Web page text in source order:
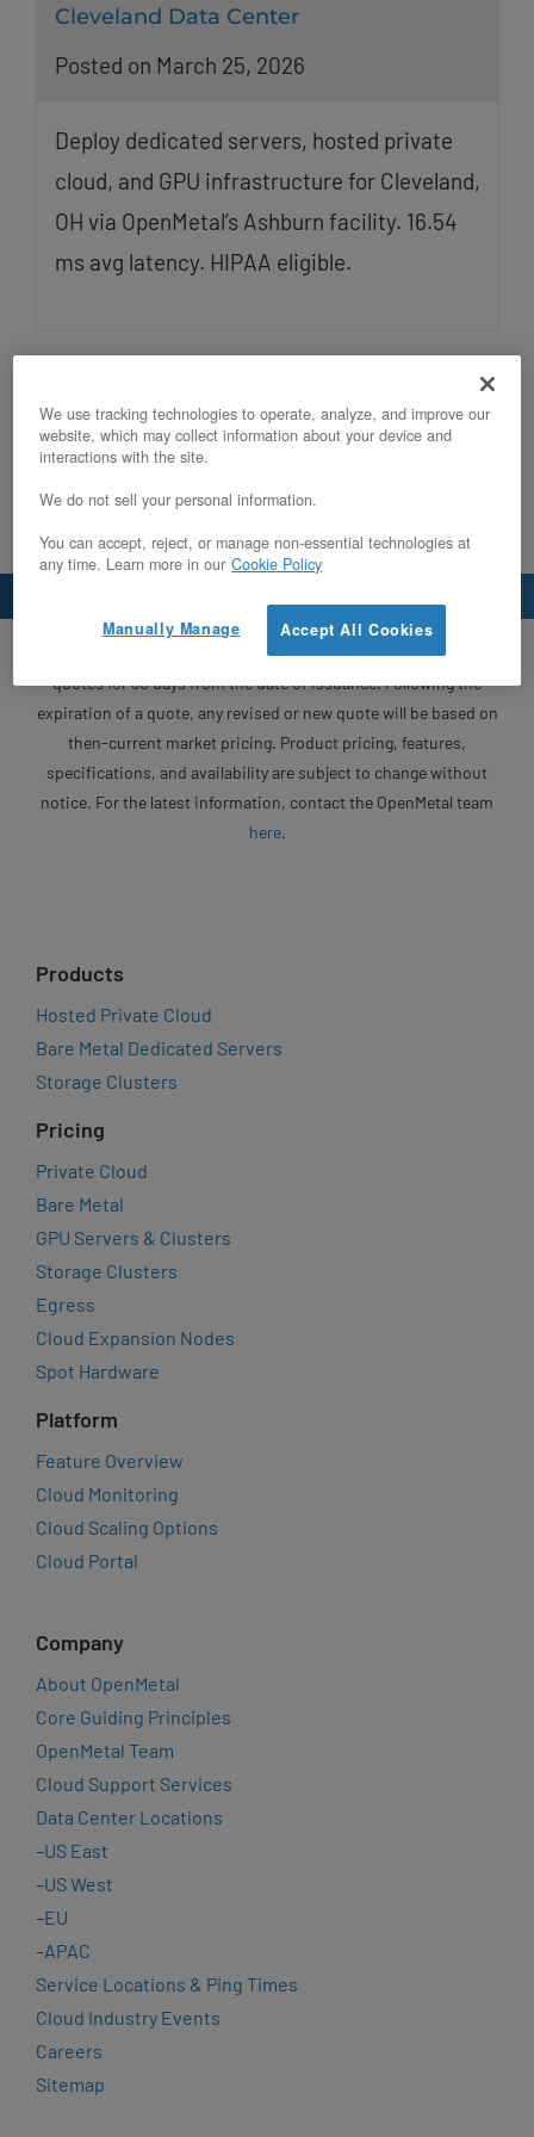
Cleveland Data Center
Posted on March 25, 2026
Deploy dedicated servers, hosted private
cloud, and GPU infrastructure for Cleveland,
OH via OpenMetal’s Ashburn facility. 16.54
ms avg latency. HIPAA eligible.
Unless otherwise specified, OpenMetal will honor written
quotes for 30 days from the date of issuance. Following the
expiration of a quote, any revised or new quote will be based on
then-current market pricing. Product pricing, features,
specifications, and availability are subject to change without
notice. For the latest information, contact the OpenMetal team
here.
Products
Hosted Private Cloud
Bare Metal Dedicated Servers
Storage Clusters
Pricing
Private Cloud
Bare Metal
GPU Servers & Clusters
Storage Clusters
Egress
Cloud Expansion Nodes
Spot Hardware
Platform
Feature Overview
Cloud Monitoring
Cloud Scaling Options
Cloud Portal
Company
About OpenMetal
Core Guiding Principles
OpenMetal Team
Cloud Support Services
Data Center Locations
–US East
–US West
–EU
–APAC
Service Locations & Ping Times
Cloud Industry Events
Careers
Sitemap
We use tracking technologies to operate, analyze, and improve our
website, which may collect information about your device and
interactions with the site.
We do not sell your personal information.
You can accept, reject, or manage non-essential technologies at
any time. Learn more in our Cookie Policy
Accept All Cookies
Manually Manage